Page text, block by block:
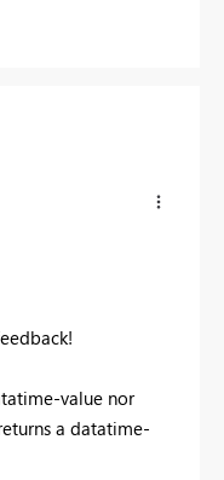
value nor
a datatime-